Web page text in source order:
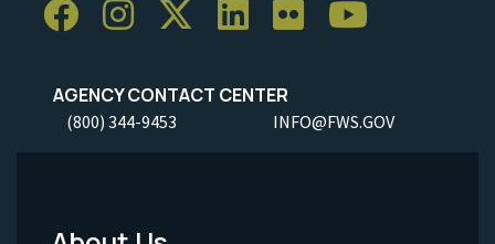
AGENCY CONTACT CENTER
(800) 344-9453 INFO@FWS.GOV